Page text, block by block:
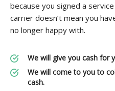
because you signed a
carrier doesn’t mean you
no longer happy with.
We will give you cash for
We will come to you to
cash.